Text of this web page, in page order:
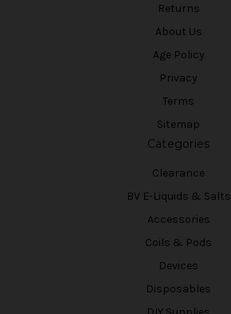
Returns
About Us
Age Policy
Privacy
Terms
Sitemap
Categories
Clearance
BV E-Liquids & Salts
Accessories
Coils & Pods
Devices
Disposables